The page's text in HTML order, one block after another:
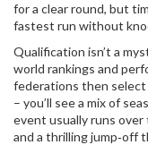
for a clear round, but
fastest run without
Qualification isn’t a
world rankings and
federations then
– you’ll see a mix of
event usually runs over
and a thrilling jump‑off